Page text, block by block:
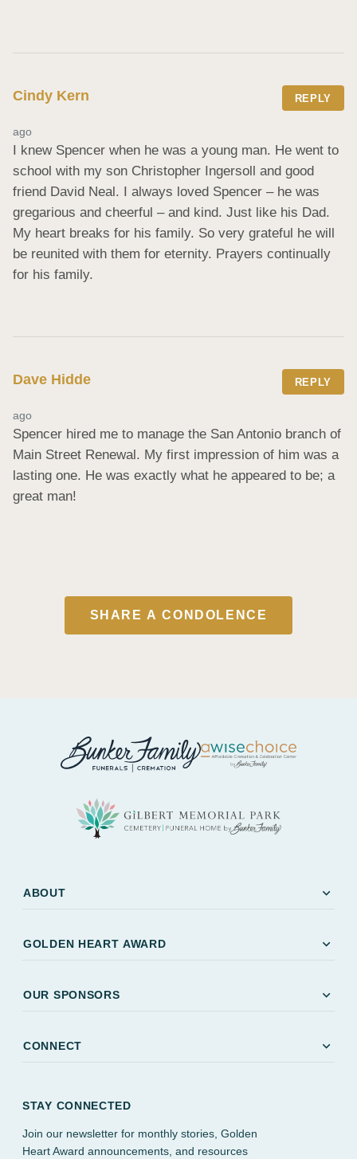
Cindy Kern REPLY
ago
I knew Spencer when he was a young man. He went to
school with my son Christopher Ingersoll and good
friend David Neal. I always loved Spencer – he was
gregarious and cheerful – and kind. Just like his Dad.
My heart breaks for his family. So very grateful he will
be reunited with them for eternity. Prayers continually
for his family.
Dave Hidde REPLY
ago
Spencer hired me to manage the San Antonio branch of
Main Street Renewal. My first impression of him was a
lasting one. He was exactly what he appeared to be; a
great man!
SHARE A CONDOLENCE
ABOUT expand_more
GOLDEN HEART AWARD expand_more
OUR SPONSORS expand_more
CONNECT expand_more
STAY CONNECTED
Join our newsletter for monthly stories, Golden
Heart Award announcements, and resources